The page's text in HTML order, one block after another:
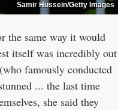
Samir Hussein/Getty Images
the same way it would
itself was incredibly out
famously conducted
... the last time
she said they